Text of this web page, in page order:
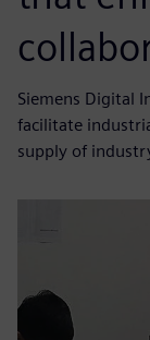
Siemens Digital
facilitate
supply of